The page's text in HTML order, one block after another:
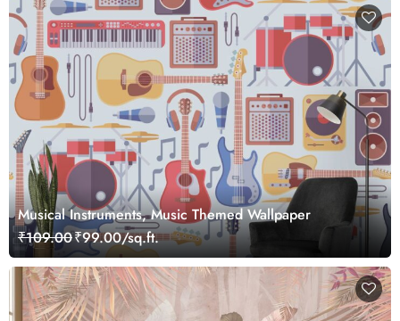
Musical Instruments, Music Themed Wallpaper
₹109.00₹99.00/sq.ft.